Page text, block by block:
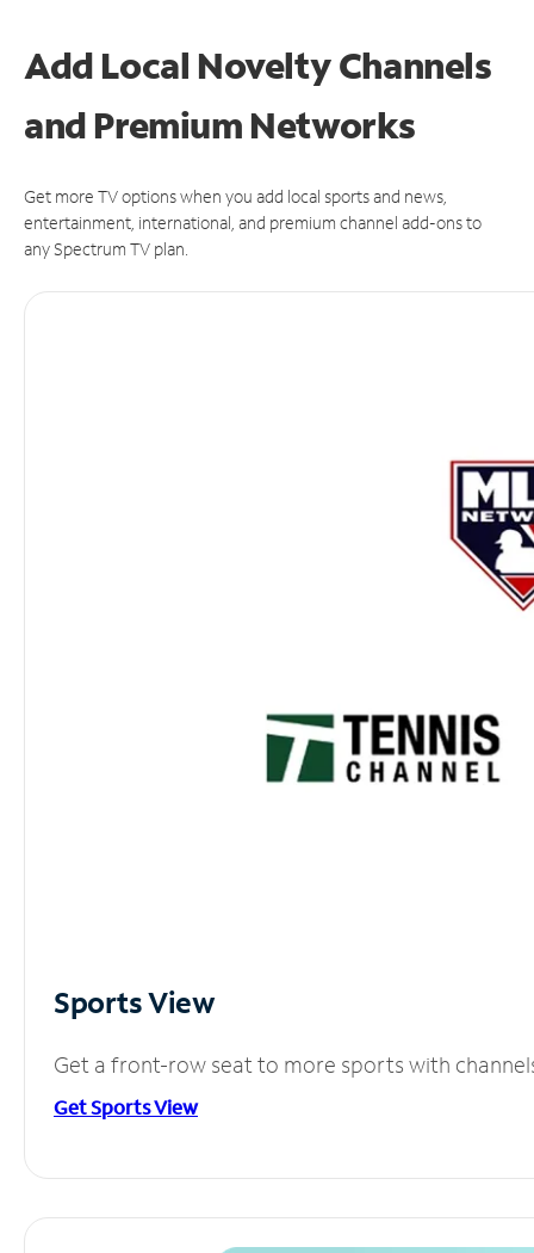
Add Local Novelty Channels
and Premium Networks
Get more TV options when you add local sports and news,
entertainment, international, and premium channel add-ons to
any Spectrum TV plan.
Sports View
Get a front-row seat to more sports with
Get Sports View